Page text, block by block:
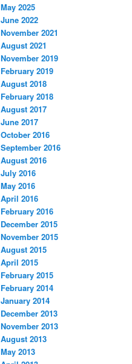
May 2025
June 2022
November 2021
August 2021
November 2019
February 2019
August 2018
February 2018
August 2017
June 2017
October 2016
September 2016
August 2016
July 2016
May 2016
April 2016
February 2016
December 2015
November 2015
August 2015
April 2015
February 2015
February 2014
January 2014
December 2013
November 2013
August 2013
May 2013